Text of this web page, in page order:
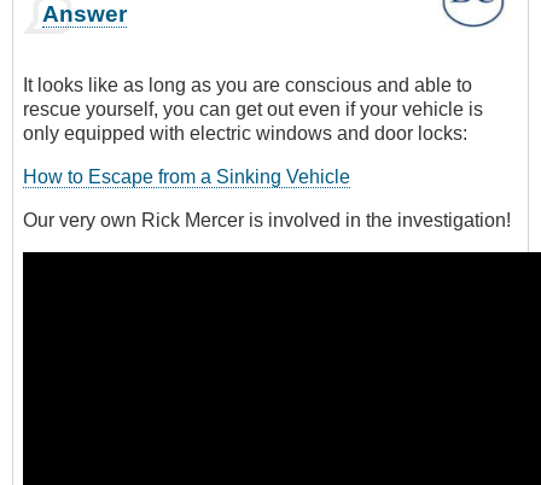
Answer
It looks like as long as you are conscious and able to
rescue yourself, you can get out even if your vehicle is
only equipped with electric windows and door locks:
How to Escape from a Sinking Vehicle
Our very own Rick Mercer is involved in the investigation!